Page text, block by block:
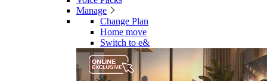
Manage
Change Plan
Home move
Switch to e&